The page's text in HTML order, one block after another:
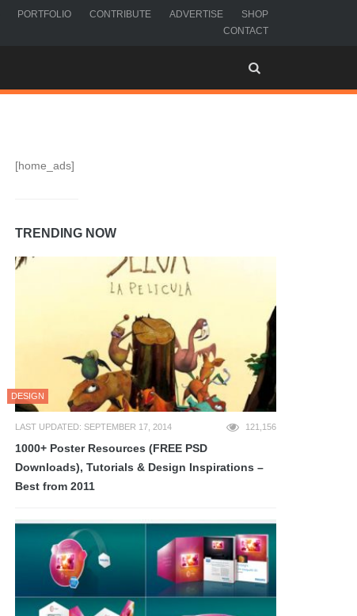
PORTFOLIO CONTRIBUTE ADVERTISE
SHOP
CONTACT
[home_ads]
TRENDING NOW
DESIGN
LAST UPDATED: SEPTEMBER 17, 2014 121,156
1000+ Poster Resources (FREE PSD
Downloads), Tutorials & Design Inspirations –
Best from 2011